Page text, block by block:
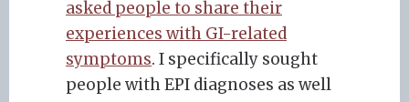
asked people to share their
experiences with GI-related
symptoms. I specifically sought
people with EPI diagnoses as well